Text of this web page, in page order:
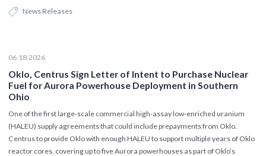
News Releases
06.18.2026
Oklo, Centrus Sign Letter of Intent to Purchase Nuclear
Fuel for Aurora Powerhouse Deployment in Southern
Ohio
One of the first large-scale commercial high-assay low-enriched uranium
(HALEU) supply agreements that could include prepayments from Oklo.
Centrus to provide Oklo with enough HALEU to support multiple years of Oklo
reactor cores, covering up to five Aurora powerhouses as part of Oklo’s